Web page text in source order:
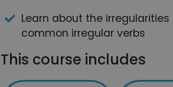
Learn about the
common irregular verbs
This course includes